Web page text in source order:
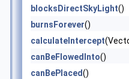
blocksDirectSkyLight()
burnsForever()
calculateIntercept
canBeFlowedInto()
canBePlaced()